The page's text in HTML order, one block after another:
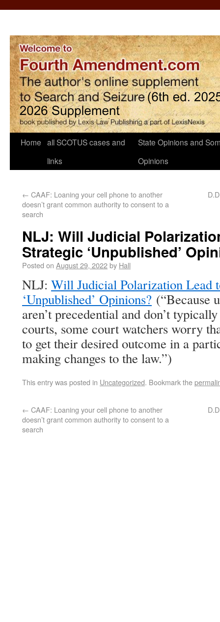
Home all SCOTUS cases and
links
State Opinions and
Opinions
← CAAF: Loaning your cell phone to another
doesn’t grant common authority to consent to a
search
NLJ: Will Judicial
Strategic ‘Unpublished’
Posted on August 29, 2022by Hall
NLJ: Will Judicial Polarization Lead
‘Unpublished’ Opinions? (“Because
aren’t precedential and don’t
courts, some court watchers worry
to get their desired outcome in a
making changes to the law.”)
This entry was posted in Uncategorized. Bookmark the
← CAAF: Loaning your cell phone to another
doesn’t grant common authority to consent to a
search